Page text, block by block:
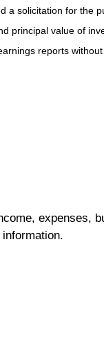
solicitation for the
principal value of
reports without
expenses,